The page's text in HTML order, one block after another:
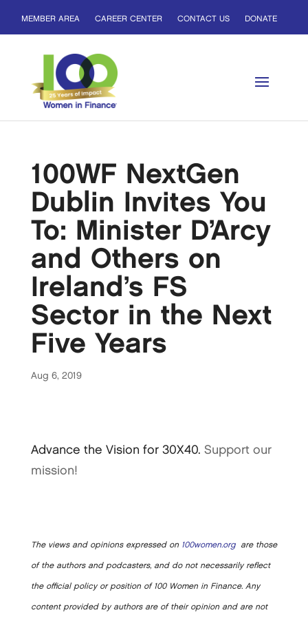
MEMBER AREA CAREER CENTER CONTACT US DONATE
100WF NextGen
Dublin Invites You
To: Minister D’Arcy
and Others on
Ireland’s FS
Sector in the Next
Five Years
Aug 6, 2019
Advance the Vision for 30X40. Support our
mission!
The views and opinions expressed on 100women.orgare those
of the authors and podcasters, and do not necessarily reflect
the official policy or position of 100 Women in Finance. Any
content provided by authors are of their opinion and are not